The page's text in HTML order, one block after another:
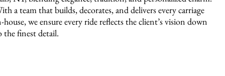
a team that builds, decorates, and delivers every carriage
house, we ensure every ride reflects the client’s vision down
the finest detail.